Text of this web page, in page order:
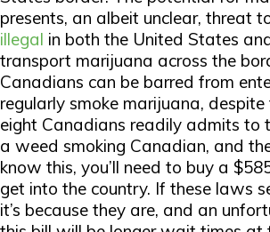
presents, an albeit unclear, threat
illegal in both the United States
transport marijuana across the
Canadians can be barred from
regularly smoke marijuana,
eight Canadians readily admits to
a weed smoking Canadian, and
know this, you’ll need to buy a
get into the country. If these laws
it’s because they are, and an